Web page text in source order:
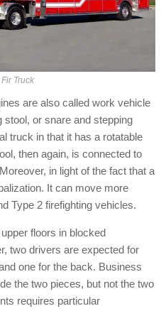
Truck
are also called work vehicle
stool, or snare and stepping
truck in that it has a rotatable
then again, is connected to
in light of the fact that a
It can move more
Type 2 firefighting vehicles.
floors in blocked
two drivers are expected for
one for the back. Business
the two pieces, but not the two
requires particular